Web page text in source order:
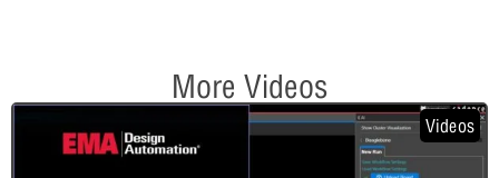
More Videos
Videos